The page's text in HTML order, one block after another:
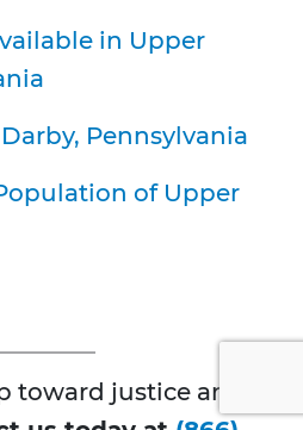
in Upper
Pennsylvania
of Upper
toward justice and